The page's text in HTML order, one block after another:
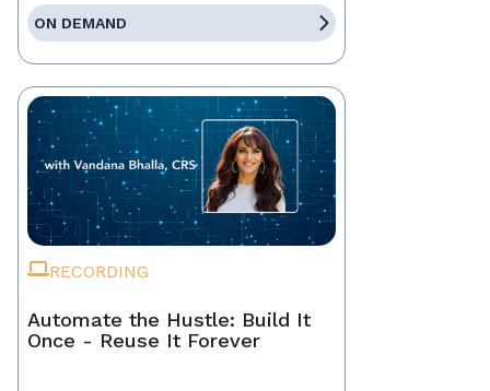
ON DEMAND
RECORDING
Automate the Hustle: Build It
Once - Reuse It Forever